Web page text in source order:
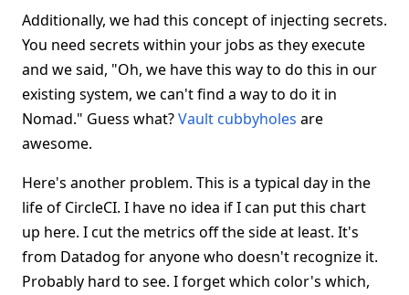
Additionally, we had this concept of injecting secrets.
You need secrets within your jobs as they execute
and we said, "Oh, we have this way to do this in our
existing system, we can't find a way to do it in
Nomad." Guess what?Vault cubbyholes are
awesome.
Here's another problem. This is a typical day in the
life of CircleCI. I have no idea if I can put this chart
up here. I cut the metrics off the side at least. It's
from Datadog for anyone who doesn't recognize it.
Probably hard to see. I forget which color's which,